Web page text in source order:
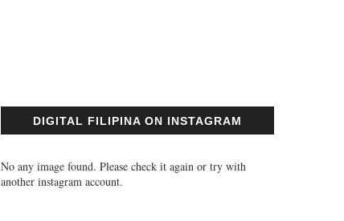
DIGITAL FILIPINA ON INSTAGRAM
No any image found. Please check it again or try with
another instagram account.